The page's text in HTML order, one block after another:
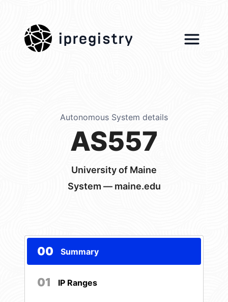
ipregistry
Autonomous System details
AS557
University of Maine
System — maine.edu
00 Summary
01 IP Ranges